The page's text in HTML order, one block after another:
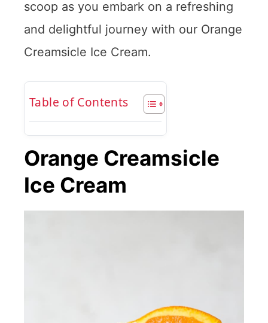
scoop as you embark on a refreshing
and delightful journey with our Orange
Creamsicle Ice Cream.
Table of Contents
Orange Creamsicle
Ice Cream